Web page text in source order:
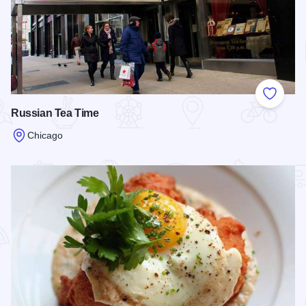
Add to
Russian Tea Time
Chicago